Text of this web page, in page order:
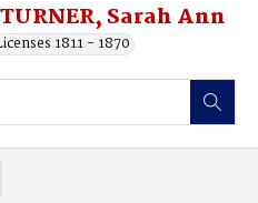
Sarah Ann
1811 - 1870